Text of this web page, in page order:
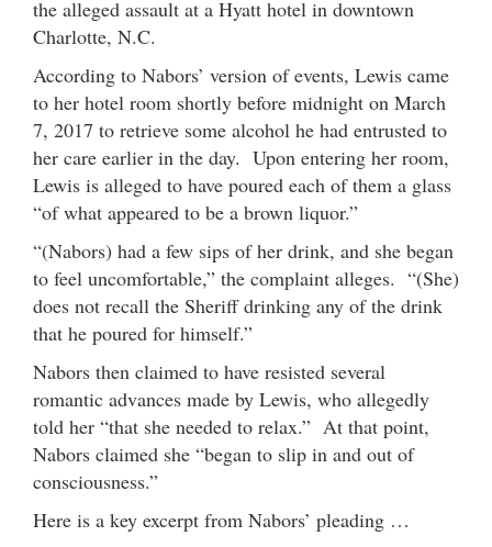
the alleged assault at a Hyatt hotel in downtown
Charlotte, N.C.
According to Nabors’ version of events, Lewis came
to her hotel room shortly before midnight on March
7, 2017 to retrieve some alcohol he had entrusted to
her care earlier in the day. Upon entering her room,
Lewis is alleged to have poured each of them a glass
“of what appeared to be a brown liquor.”
“(Nabors) had a few sips of her drink, and she began
to feel uncomfortable,” the complaint alleges. “(She)
does not recall the Sheriff drinking any of the drink
that he poured for himself.”
Nabors then claimed to have resisted several
romantic advances made by Lewis, who allegedly
told her “that she needed to relax.” At that point,
Nabors claimed she “began to slip in and out of
consciousness.”
Here is a key excerpt from Nabors’ pleading …